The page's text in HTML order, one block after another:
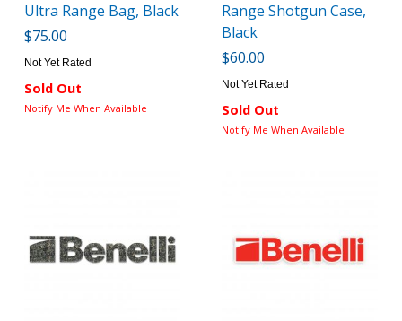
Ultra Range Bag, Black
$75.00
Not Yet Rated
Sold Out
Notify Me When Available
Range Shotgun Case,
Black
$60.00
Not Yet Rated
Sold Out
Notify Me When Available